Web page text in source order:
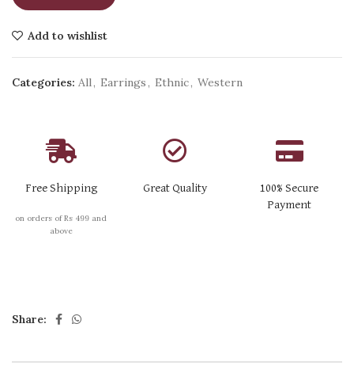
Add to wishlist
Categories: All, Earrings, Ethnic, Western
Free Shipping
on orders of Rs 499 and
above
Great Quality
100% Secure
Payment
Share: